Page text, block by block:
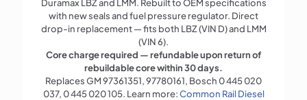
Duramax LBZ and LMM. Rebuilt to OEM specifications
with new seals and fuel pressure regulator. Direct
drop-in replacement — fits both LBZ (VIN D) and LMM
(VIN 6).
Core charge required — refundable upon return of
rebuildable core within 30 days.
Replaces GM 97361351, 97780161, Bosch 0 445 020
037, 0 445 020 105. Learn more:Common Rail Diesel